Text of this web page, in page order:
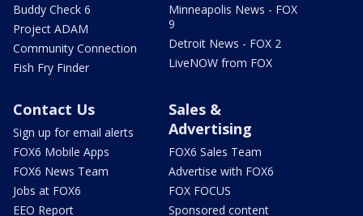
Buddy Check 6
Project ADAM
Community Connection
Fish Fry Finder
Minneapolis News - FOX
9
Detroit News - FOX 2
LiveNOW from FOX
Contact Us
Sign up for email alerts
FOX6 Mobile Apps
FOX6 News Team
Jobs at FOX6
EEO Report
Sales &
Advertising
FOX6 Sales Team
Advertise with FOX6
FOX FOCUS
Sponsored content